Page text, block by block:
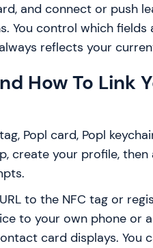
and connect or push
You control which
reflects your
How To Link
Popl card, Popl
create your profile,
to the NFC tag or
to your own phone or
card displays. You